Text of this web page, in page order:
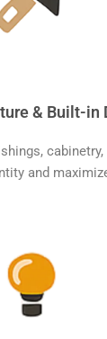
& Built-in
and